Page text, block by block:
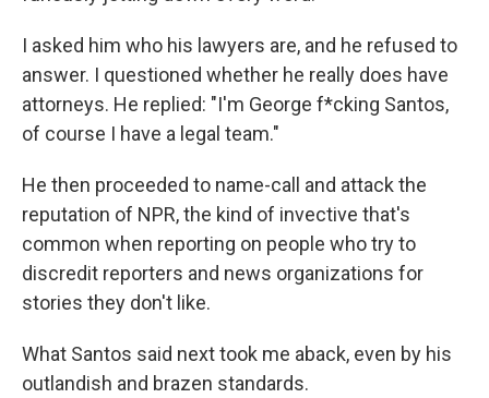
I asked him who his lawyers are, and he refused to
answer. I questioned whether he really does have
attorneys. He replied: "I'm George f*cking Santos,
of course I have a legal team."
He then proceeded to name-call and attack the
reputation of NPR, the kind of invective that's
common when reporting on people who try to
discredit reporters and news organizations for
stories they don't like.
What Santos said next took me aback, even by his
outlandish and brazen standards.